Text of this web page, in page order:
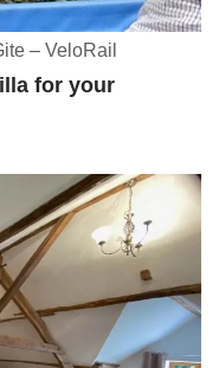
– VeloRail
for your